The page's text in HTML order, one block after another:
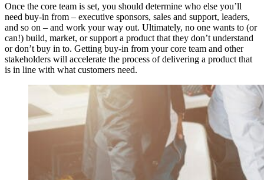
Once the core team is set, you should determine who else you’ll
need buy-in from – executive sponsors, sales and support, leaders,
and so on – and work your way out. Ultimately, no one wants to (or
can!) build, market, or support a product that they don’t understand
or don’t buy in to. Getting buy-in from your core team and other
stakeholders will accelerate the process of delivering a product that
is in line with what customers need.